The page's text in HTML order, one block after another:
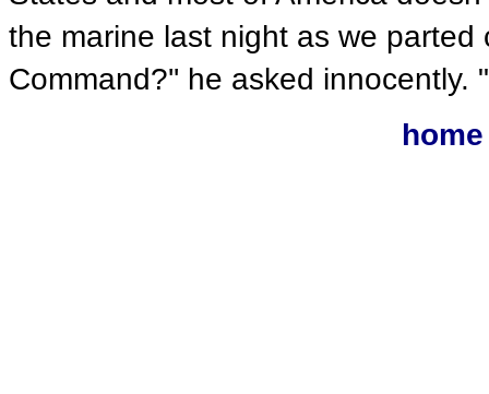
the marine last night as we
Command?'' he asked innocently.
home